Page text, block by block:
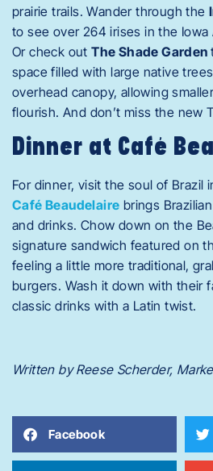
prairie trails. Wander through the
to see over 264 irises in the Iowa
Or check outThe Shade Garden
space filled with large native
overhead canopy, allowing
flourish. And don’t miss the new
Dinner at Café
For dinner, visit the soul of Brazil
Café Beaudelaire brings
and drinks. Chow down on the
signature sandwich featured on
feeling a little more traditional,
burgers. Wash it down with their
classic drinks with a Latin twist.
Written by Reese Scherder,
Facebook